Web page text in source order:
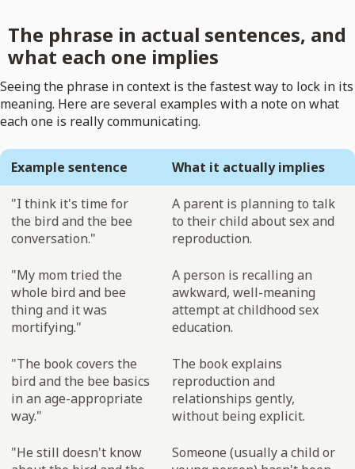
The phrase in actual sentences, and
what each one implies
Seeing the phrase in context is the fastest way to lock in its
meaning. Here are several examples with a note on what
each one is really communicating.
Example sentence What it actually implies
"I think it's time for
the bird and the bee
conversation."
A parent is planning to talk
to their child about sex and
reproduction.
"My mom tried the
whole bird and bee
thing and it was
mortifying."
A person is recalling an
awkward, well-meaning
attempt at childhood sex
education.
"The book covers the
bird and the bee basics
in an age-appropriate
way."
The book explains
reproduction and
relationships gently,
without being explicit.
"He still doesn't know
Someone (usually a child or